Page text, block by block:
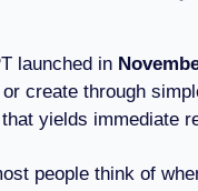
launched in
create through
that yields immediate
people think of